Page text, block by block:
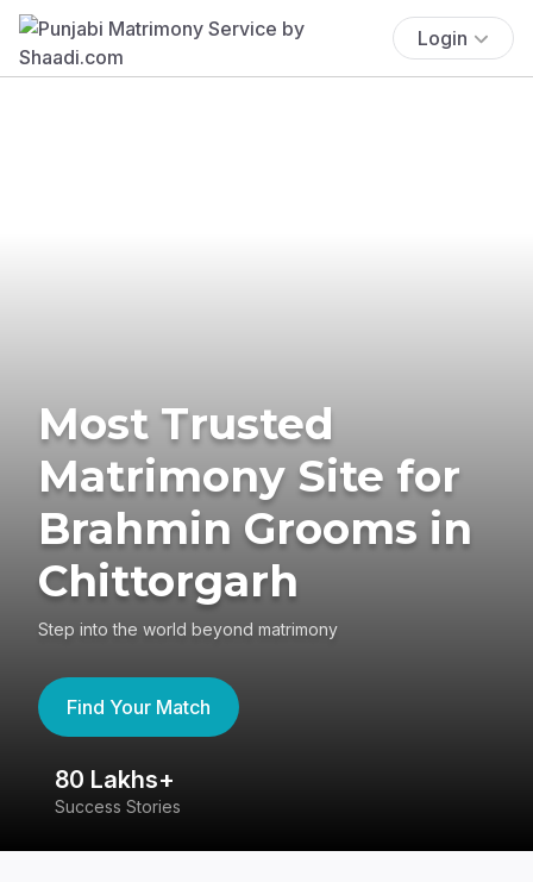
Login
Most Trusted
Matrimony Site for
Brahmin Grooms in
Chittorgarh
Step into the world beyond matrimony
Find Your Match
80 Lakhs+
Success Stories